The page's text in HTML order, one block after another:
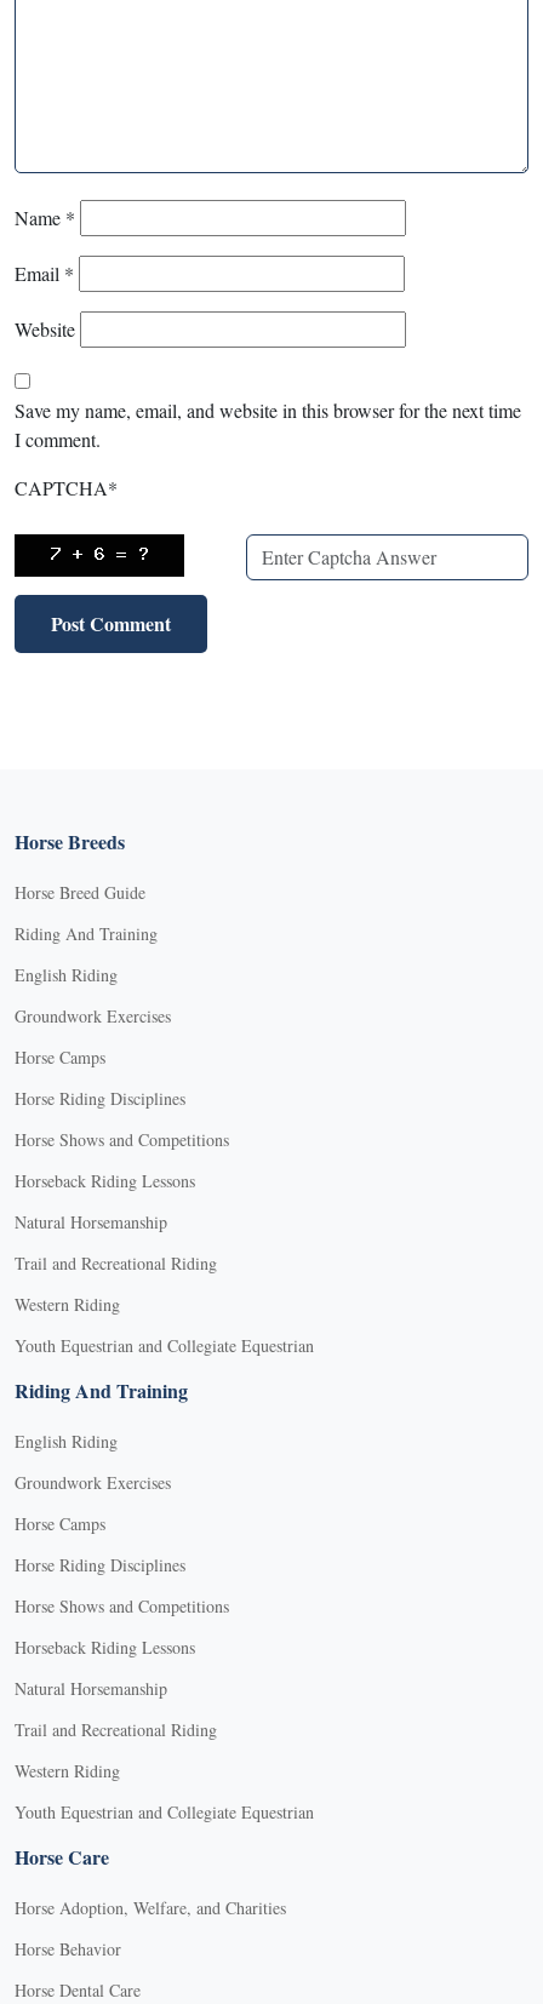
Name *
Email *
Website
Save my name, email, and website in this browser for the next time
I comment.
CAPTCHA*
Horse Breeds
Horse Breed Guide
Riding And Training
English Riding
Groundwork Exercises
Horse Camps
Horse Riding Disciplines
Horse Shows and Competitions
Horseback Riding Lessons
Natural Horsemanship
Trail and Recreational Riding
Western Riding
Youth Equestrian and Collegiate Equestrian
Riding And Training
English Riding
Groundwork Exercises
Horse Camps
Horse Riding Disciplines
Horse Shows and Competitions
Horseback Riding Lessons
Natural Horsemanship
Trail and Recreational Riding
Western Riding
Youth Equestrian and Collegiate Equestrian
Horse Care
Horse Adoption, Welfare, and Charities
Horse Behavior
Horse Dental Care